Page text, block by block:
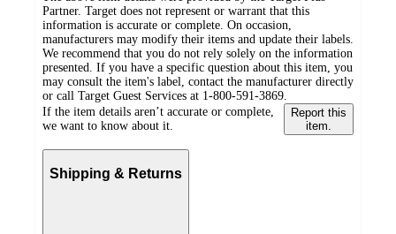
Partner. Target does not represent or warrant that this
information is accurate or complete. On occasion,
manufacturers may modify their items and update their labels.
We recommend that you do not rely solely on the information
presented. If you have a specific question about this item, you
may consult the item's label, contact the manufacturer directly
or call Target Guest Services at 1-800-591-3869.
If the item details aren’t accurate or complete,
we want to know about it.
Report this
item.
Shipping & Returns